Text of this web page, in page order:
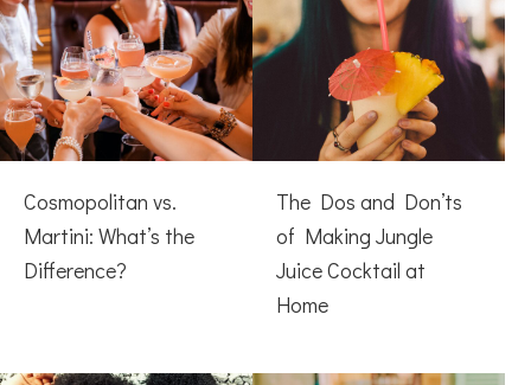
Cosmopolitan vs.
Martini: What’s the
Difference?
The Dos and Don’ts
of Making Jungle
Juice Cocktail at
Home